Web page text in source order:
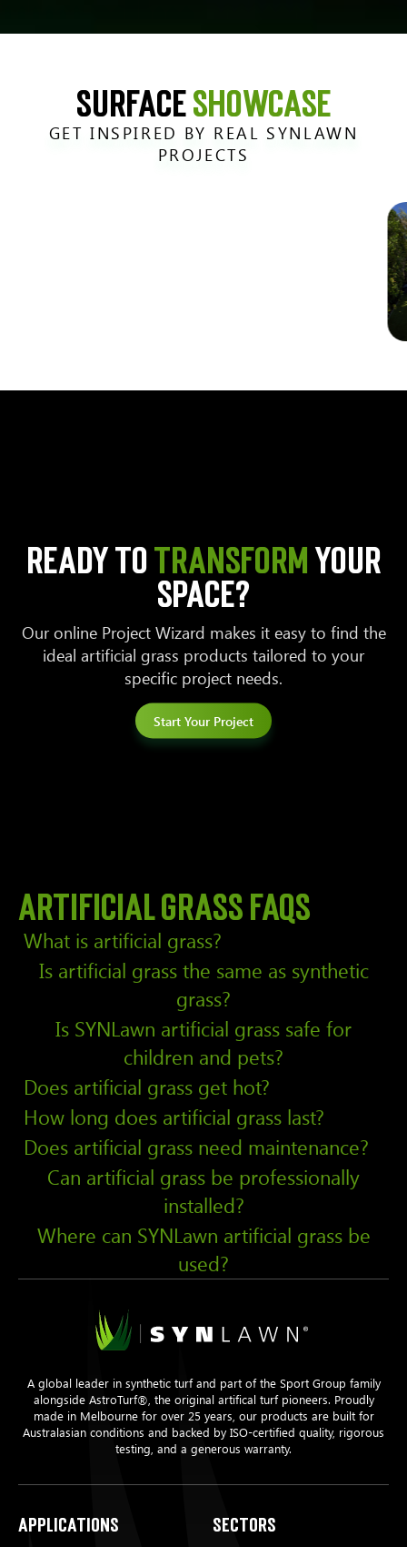
SURFACE SHOWCASE
GET INSPIRED BY REAL SYNLAWN
PROJECTS
READY TO TRANSFORM YOUR
SPACE?
Our online Project Wizard makes it easy to find the
ideal artificial grass products tailored to your
specific project needs.
Start Your Project
Artificial grass FAQs
What is artificial grass?
Is artificial grass the same as synthetic
grass?
Is SYNLawn artificial grass safe for
children and pets?
Does artificial grass get hot?
How long does artificial grass last?
Does artificial grass need maintenance?
Can artificial grass be professionally
installed?
Where can SYNLawn artificial grass be
used?
A global leader in synthetic turf and part of the Sport Group family
alongside AstroTurf®, the original artifical turf pioneers. Proudly
made in Melbourne for over 25 years, our products are built for
Australasian conditions and backed by ISO-certified quality, rigorous
testing, and a generous warranty.
Applications Sectors